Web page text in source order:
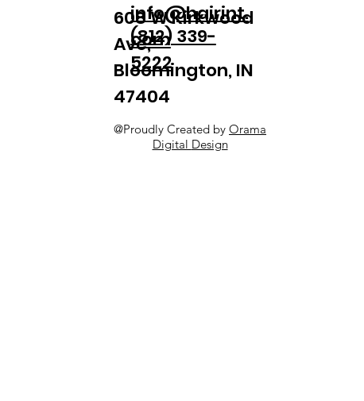
info@hairint.
com
(812) 339-
5222
608 W Kirkwood
Ave,
Bloomington, IN
47404
@Proudly Created by Orama
Digital Design​